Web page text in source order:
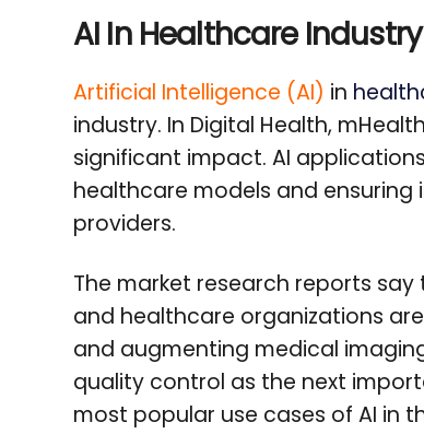
AI In Healthcare Industry
Artificial Intelligence (AI) in
industry. In Digital Health,
significant impact. AI
healthcare models and
providers.
The market research reports
and healthcare organizations
and augmenting medical
quality control as the next
most popular use cases of AI in